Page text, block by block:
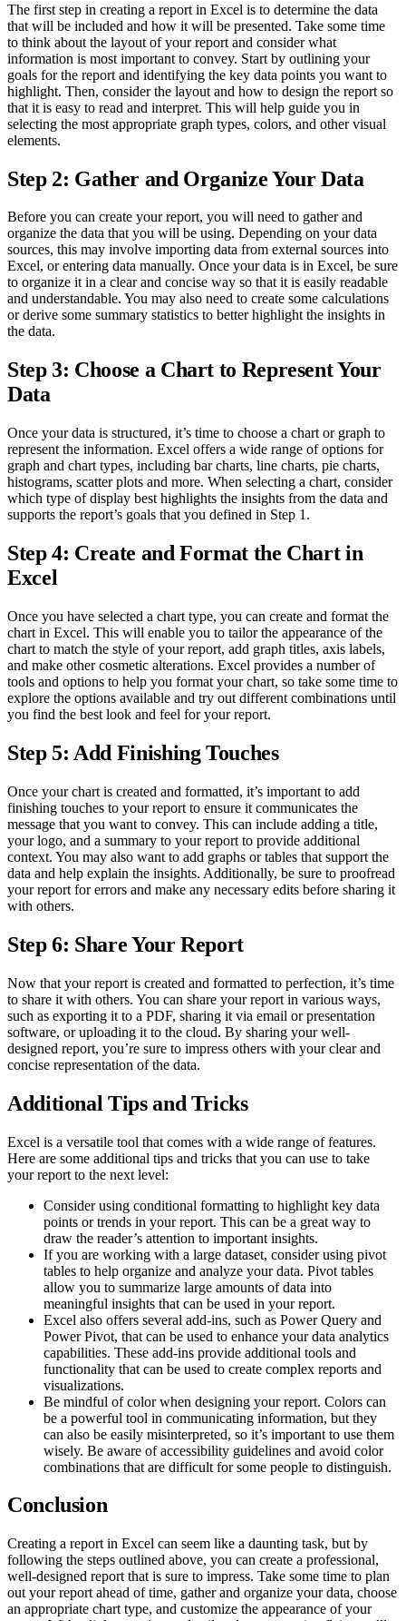
The first step in creating a report in Excel is to determine the data
that will be included and how it will be presented. Take some time
to think about the layout of your report and consider what
information is most important to convey. Start by outlining your
goals for the report and identifying the key data points you want to
highlight. Then, consider the layout and how to design the report so
that it is easy to read and interpret. This will help guide you in
selecting the most appropriate graph types, colors, and other visual
elements.
Step 2: Gather and Organize Your Data
Before you can create your report, you will need to gather and
organize the data that you will be using. Depending on your data
sources, this may involve importing data from external sources into
Excel, or entering data manually. Once your data is in Excel, be sure
to organize it in a clear and concise way so that it is easily readable
and understandable. You may also need to create some calculations
or derive some summary statistics to better highlight the insights in
the data.
Step 3: Choose a Chart to Represent Your
Data
Once your data is structured, it’s time to choose a chart or graph to
represent the information. Excel offers a wide range of options for
graph and chart types, including bar charts, line charts, pie charts,
histograms, scatter plots and more. When selecting a chart, consider
which type of display best highlights the insights from the data and
supports the report’s goals that you defined in Step 1.
Step 4: Create and Format the Chart in
Excel
Once you have selected a chart type, you can create and format the
chart in Excel. This will enable you to tailor the appearance of the
chart to match the style of your report, add graph titles, axis labels,
and make other cosmetic alterations. Excel provides a number of
tools and options to help you format your chart, so take some time to
explore the options available and try out different combinations until
you find the best look and feel for your report.
Step 5: Add Finishing Touches
Once your chart is created and formatted, it’s important to add
finishing touches to your report to ensure it communicates the
message that you want to convey. This can include adding a title,
your logo, and a summary to your report to provide additional
context. You may also want to add graphs or tables that support the
data and help explain the insights. Additionally, be sure to proofread
your report for errors and make any necessary edits before sharing it
with others.
Step 6: Share Your Report
Now that your report is created and formatted to perfection, it’s time
to share it with others. You can share your report in various ways,
such as exporting it to a PDF, sharing it via email or presentation
software, or uploading it to the cloud. By sharing your well-
designed report, you’re sure to impress others with your clear and
concise representation of the data.
Additional Tips and Tricks
Excel is a versatile tool that comes with a wide range of features.
Here are some additional tips and tricks that you can use to take
your report to the next level:
Consider using conditional formatting to highlight key data
points or trends in your report. This can be a great way to
draw the reader’s attention to important insights.
If you are working with a large dataset, consider using pivot
tables to help organize and analyze your data. Pivot tables
allow you to summarize large amounts of data into
meaningful insights that can be used in your report.
Excel also offers several add-ins, such as Power Query and
Power Pivot, that can be used to enhance your data analytics
capabilities. These add-ins provide additional tools and
functionality that can be used to create complex reports and
visualizations.
Be mindful of color when designing your report. Colors can
be a powerful tool in communicating information, but they
can also be easily misinterpreted, so it’s important to use them
wisely. Be aware of accessibility guidelines and avoid color
combinations that are difficult for some people to distinguish.
Conclusion
Creating a report in Excel can seem like a daunting task, but by
following the steps outlined above, you can create a professional,
well-designed report that is sure to impress. Take some time to plan
out your report ahead of time, gather and organize your data, choose
an appropriate chart type, and customize the appearance of your